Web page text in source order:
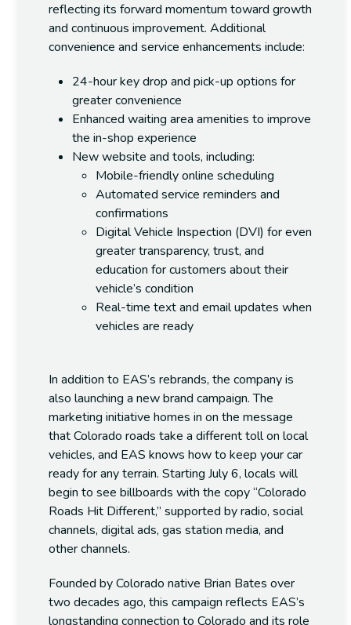
reflecting its forward momentum toward growth
and continuous improvement.Additional
convenience and service enhancements include:
24-hour key drop and pick-up options for
greater convenience
Enhanced waiting area amenities to improve
the in-shop experience
New website and tools, including:
Mobile-friendlyonline scheduling
Automated service reminders and
confirmations
Digital Vehicle Inspection (DVI)for even
greater transparency, trust, and
education for customers about their
vehicle’s condition
Real-time text and email updates when
vehicles are ready
In addition to EAS’s rebrands, the company is
also launching a new brand campaign. The
marketing initiative homes in on the message
that Colorado roads take a different toll on local
vehicles, and EAS knows how to keep your car
ready for any terrain. Starting July 6, locals will
begin to see billboards with the copy “Colorado
Roads Hit Different,” supported by radio, social
channels, digital ads, gas station media, and
other channels.
Founded by Colorado native Brian Bates over
two decades ago, this campaign reflects EAS’s
longstanding connection to Colorado and its role